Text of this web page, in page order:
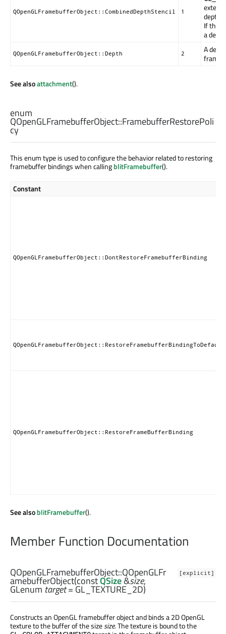
QOpenGLFramebufferObject::CombinedDepthStencil 1
depth
If the
a
QOpenGLFramebufferObject::Depth 2
A
See alsoattachment().
enum
QOpenGLFramebufferObject::FramebufferRestorePoli
cy
This enum type is used to configure the behavior related to restoring
framebuffer bindings when callingblitFramebuffer().
Constant
QOpenGLFramebufferObject::DontRestoreFramebufferBinding
QOpenGLFramebufferObject::RestoreFramebufferBindingToDefault
QOpenGLFramebufferObject::RestoreFrameBufferBinding
See alsoblitFramebuffer().
Member Function Documentation
[explicit]
QOpenGLFramebufferObject::QOpenGLFr
amebufferObject(constQSize&size,
GLenum target= GL_TEXTURE_2D)
Constructs an OpenGL framebuffer object and binds a 2D OpenGL
texture to the buffer of the sizesize. The texture is bound to the